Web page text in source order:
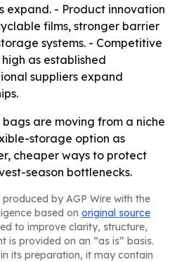
expand. - Product innovation
films, stronger barrier
systems. - Competitive
as established
suppliers expand
bags are moving from a niche
storage option as
cheaper ways to protect
season bottlenecks.
by AGP Wire with the
based on original source
to improve clarity, structure,
is provided on an “as is” basis.
its preparation, it may contain